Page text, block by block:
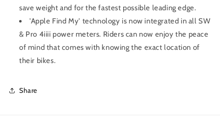
save weight and for the fastest possible leading edge.
'Apple Find My' technology is now integrated in all SW
& Pro 4iiii power meters. Riders can now enjoy the peace
of mind that comes with knowing the exact location of
their bikes.
Share